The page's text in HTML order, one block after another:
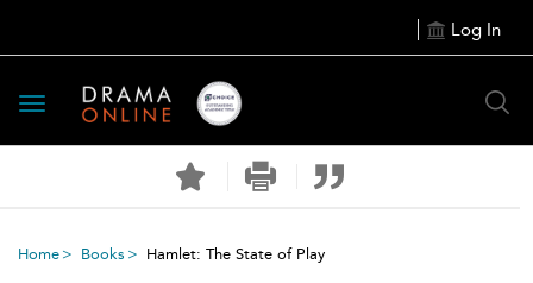
Log In
Toggle
navigation
Home Books Hamlet: The State of Play